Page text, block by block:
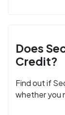
Does
Credit?
Find out if
whether you